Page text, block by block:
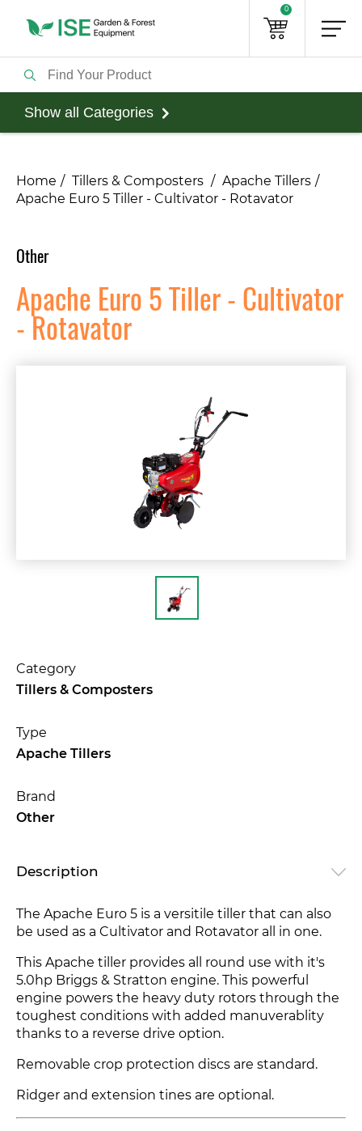
0
Show all Categories
Home Tillers & Composters
Apache Tillers
Apache Euro 5 Tiller - Cultivator - Rotavator
Other
Apache Euro 5 Tiller - Cultivator
- Rotavator
Category
Tillers & Composters
Type
Apache Tillers
Brand
Other
Description
The Apache Euro 5 is a versitile tiller that can also
be used as a Cultivator and Rotavator all in one.
This Apache tiller provides all round use with it's
5.0hp Briggs & Stratton engine. This powerful
engine powers the heavy duty rotors through the
toughest conditions with added manuverablity
thanks to a reverse drive option.
Removable crop protection discs are standard.
Ridger and extension tines are optional.